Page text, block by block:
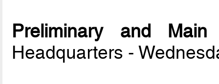
Preliminary and
Headquarters -